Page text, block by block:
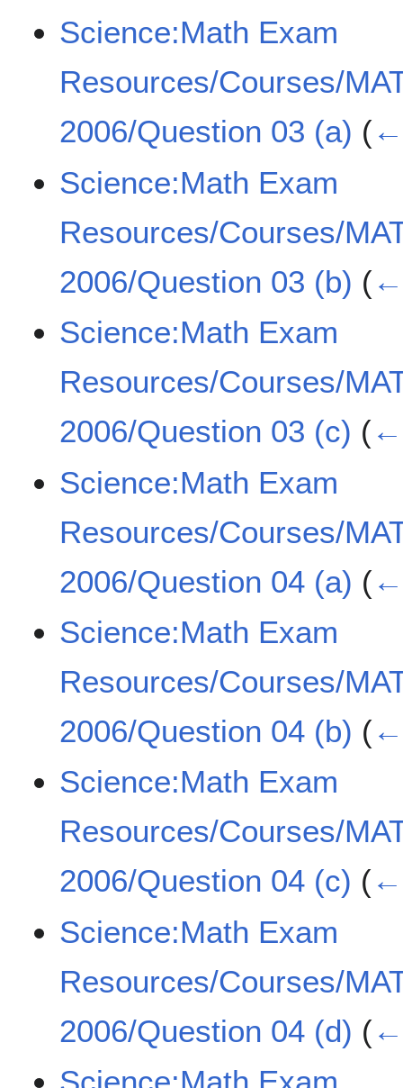
Science:Math Exam
Resources/Courses/
2006/Question 03 (a) (
Science:Math Exam
Resources/Courses/
2006/Question 03 (b) (
Science:Math Exam
Resources/Courses/
2006/Question 03 (c) (
Science:Math Exam
Resources/Courses/
2006/Question 04 (a) (
Science:Math Exam
Resources/Courses/
2006/Question 04 (b) (
Science:Math Exam
Resources/Courses/
2006/Question 04 (c) (
Science:Math Exam
Resources/Courses/
2006/Question 04 (d) (